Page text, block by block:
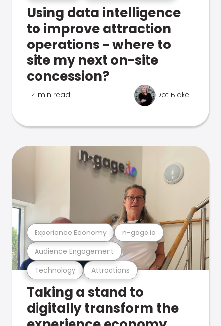
Using data intelligence
to improve attraction
operations - where to
site my next on-site
concession?
4 min read Dot Blake
Technology Attractions
Audience Engagement
Experience Economy n-gage.io
Taking a stand to
digitally transform the